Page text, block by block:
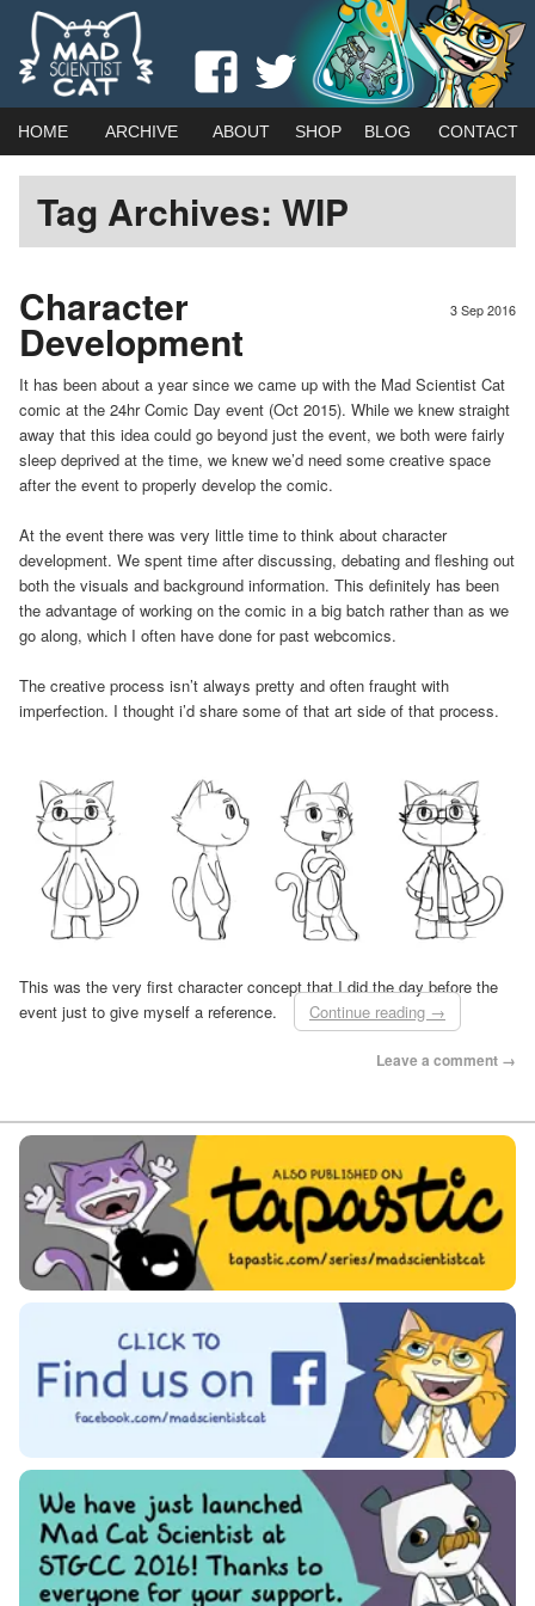
Mad Scientist Cat
Webcomic by married duo Adam (Kat) Roberts & Jessica Emmett
View
profile
on
Facebook
View
madscicat’s
profile
on
Twitter
menu
Skip
primary
Skip
secondary
HOME ARCHIVE ABOUT SHOP BLOG CONTACT
Tag Archives: WIP
Character
Development
3 Sep 2016
It has been about a year since we came up with the Mad Scientist Cat
comic at the 24hr Comic Day event (Oct 2015). While we knew straight
away that this idea could go beyond just the event, we both were fairly
sleep deprived at the time, we knew we’d need some creative space
after the event to properly develop the comic.
At the event there was very little time to think about character
development. We spent time after discussing, debating and fleshing out
both the visuals and background information. This definitely has been
the advantage of working on the comic in a big batch rather than as we
go along, which I often have done for past webcomics.
The creative process isn’t always pretty and often fraught with
imperfection. I thought i’d share some of that art side of that process.
This was the very first character concept that I did the day before the
event just to give myself a reference.
Continue reading →
Leave a comment →